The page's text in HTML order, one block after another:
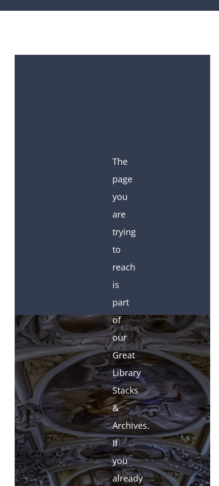
The
page
you
are
trying
to
reach
is
part
of
our
Great
Library
Stacks
&
Archives.
If
you
already